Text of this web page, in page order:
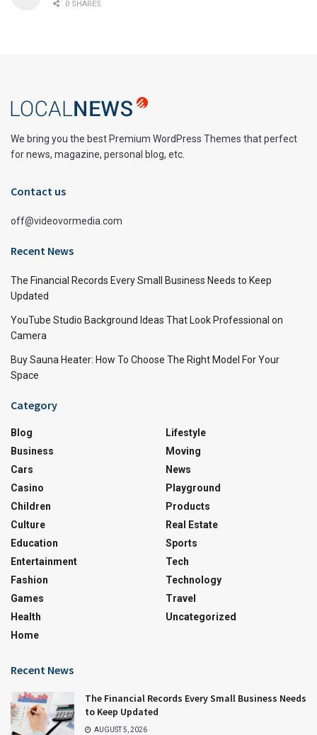
0 SHARES
We bring you the best Premium WordPress Themes that perfect
for news, magazine, personal blog, etc.
Contact us
off@videovormedia.com
Recent News
The Financial Records Every Small Business Needs to Keep
Updated
YouTube Studio Background Ideas That Look Professional on
Camera
Buy Sauna Heater: How To Choose The Right Model For Your
Space
Category
Blog
Business
Cars
Casino
Children
Culture
Education
Entertainment
Fashion
Games
Health
Home
Lifestyle
Moving
News
Playground
Products
Real Estate
Sports
Tech
Technology
Travel
Uncategorized
Recent News
The Financial Records Every Small Business Needs
to Keep Updated
AUGUST 5, 2026